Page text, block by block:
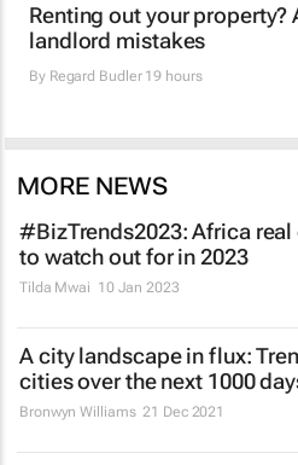
Renting out your
landlord mistakes
By Regard Budler19 hours
MORE NEWS
#BizTrends2023: Africa
to watch out for in 2023
Tilda Mwai 10 Jan 2023
A city landscape in flux:
cities over the next 1000
Bronwyn Williams 21 Dec 2021